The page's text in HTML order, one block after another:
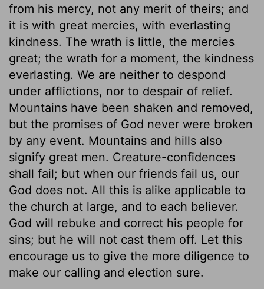
from his mercy, not any merit of theirs; and
it is with great mercies, with everlasting
kindness. The wrath is little, the mercies
great; the wrath for a moment, the kindness
everlasting. We are neither to despond
under afflictions, nor to despair of relief.
Mountains have been shaken and removed,
but the promises of God never were broken
by any event. Mountains and hills also
signify great men. Creature-confidences
shall fail; but when our friends fail us, our
God does not. All this is alike applicable to
the church at large, and to each believer.
God will rebuke and correct his people for
sins; but he will not cast them off. Let this
encourage us to give the more diligence to
make our calling and election sure.